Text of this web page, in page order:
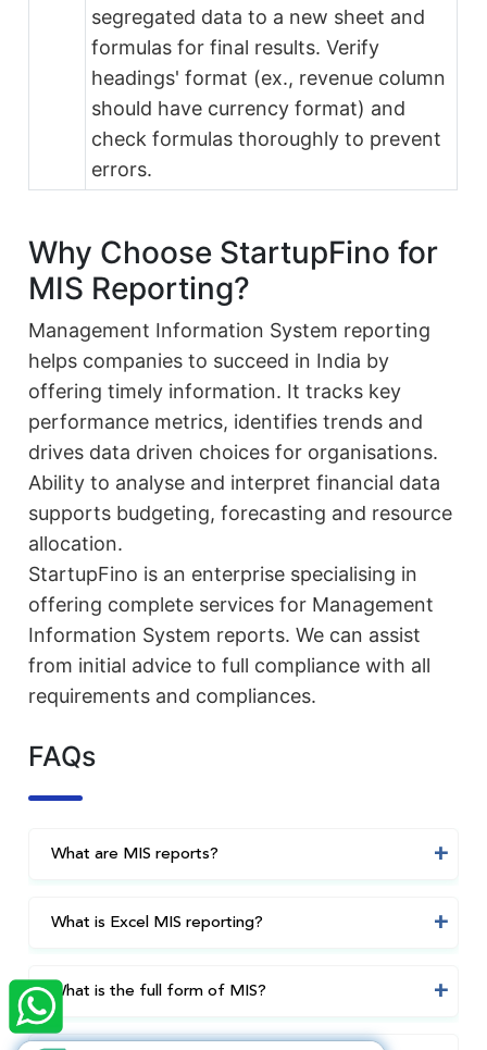
segregated data to a new sheet and
formulas for final results. Verify
headings' format (ex., revenue column
should have currency format) and
check formulas thoroughly to prevent
errors.
Why Choose StartupFino for
MIS Reporting?
Management Information System reporting
helps companies to succeed in India by
offering timely information. It tracks key
performance metrics, identifies trends and
drives data driven choices for organisations.
Ability to analyse and interpret financial data
supports budgeting, forecasting and resource
allocation.
StartupFino is an enterprise specialising in
offering complete services for Management
Information System reports. We can assist
from initial advice to full compliance with all
requirements and compliances.
FAQs
What are MIS reports?
What is Excel MIS reporting?
What is the full form of MIS?
SUNIL MITTAL From Bhavnagar
Recently Purchased @
Registration